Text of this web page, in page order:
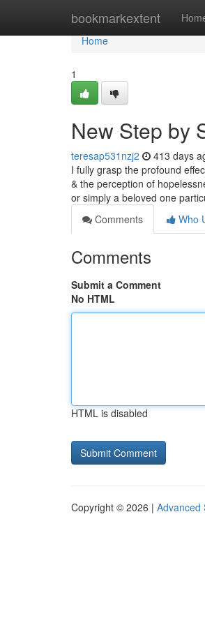
bookmarkextent
Home
Home
1
New Step by
teresap531nzj2 413 days
I fully grasp the profound
& the perception of
or simply a beloved one
Comments
Who
Comments
Submit a Comment
No HTML
HTML is disabled
Copyright © 2026 | Advanced